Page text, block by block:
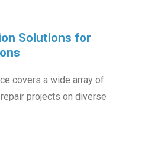
Solutions for
covers a wide array of
projects on diverse